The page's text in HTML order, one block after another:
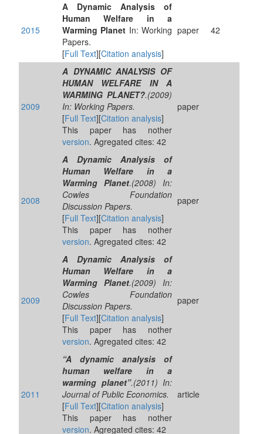
2015
A Dynamic Analysis of
Human Welfare in a
Warming Planet In: Working
Papers.
[Full Text][Citation analysis]
paper 42
2009
A DYNAMIC ANALYSIS OF
HUMAN WELFARE IN A
WARMING PLANET?.(2009)
In: Working Papers.
[Full Text][Citation analysis]
This paper has nother
version. Agregated cites: 42
paper
2008
A Dynamic Analysis of
Human Welfare in a
Warming Planet.(2008) In:
Cowles Foundation
Discussion Papers.
[Full Text][Citation analysis]
This paper has nother
version. Agregated cites: 42
paper
2009
A Dynamic Analysis of
Human Welfare in a
Warming Planet.(2009) In:
Cowles Foundation
Discussion Papers.
[Full Text][Citation analysis]
This paper has nother
version. Agregated cites: 42
paper
2011
“A dynamic analysis of
human welfare in a
warming planet”.(2011) In:
Journal of Public Economics.
[Full Text][Citation analysis]
This paper has nother
version. Agregated cites: 42
article